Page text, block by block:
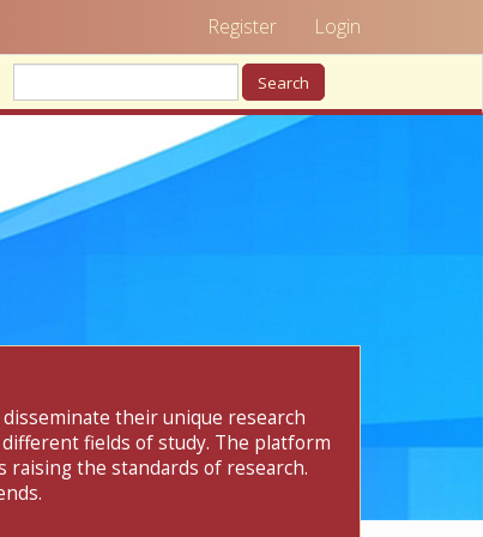
Register Login
Search
their unique research
fields of study. The platform
the standards of research.